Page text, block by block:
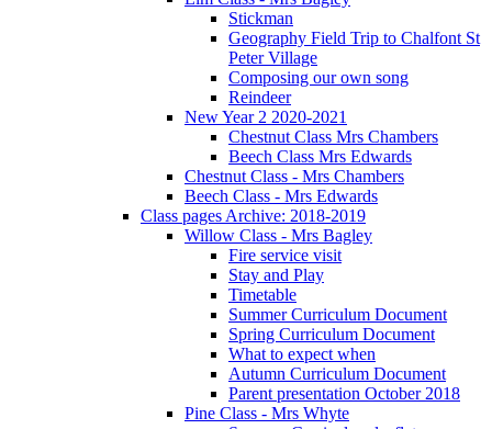
Stickman
Geography Field Trip to Chalfont St
Peter Village
Composing our own song
Reindeer
New Year 2 2020-2021
Chestnut Class Mrs Chambers
Beech Class Mrs Edwards
Chestnut Class - Mrs Chambers
Beech Class - Mrs Edwards
Class pages Archive: 2018-2019
Willow Class - Mrs Bagley
Fire service visit
Stay and Play
Timetable
Summer Curriculum Document
Spring Curriculum Document
What to expect when
Autumn Curriculum Document
Parent presentation October 2018
Pine Class - Mrs Whyte